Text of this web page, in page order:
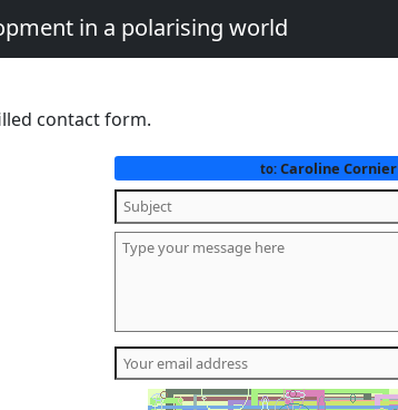
in a polarising world
contact form.
to:Caroline Cornier